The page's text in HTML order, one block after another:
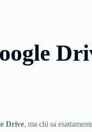
Drive, ma chi sa